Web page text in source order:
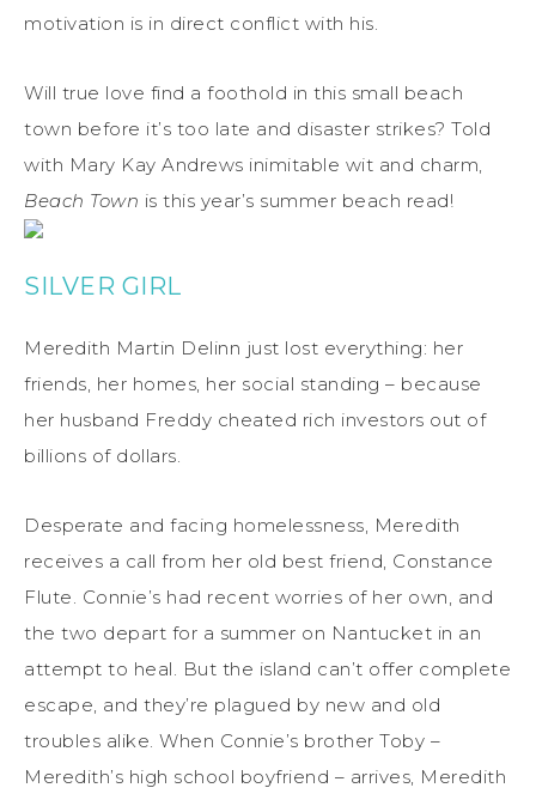
motivation is in direct conflict with his.
Will true love find a foothold in this small beach
town before it’s too late and disaster strikes? Told
with Mary Kay Andrews inimitable wit and charm,
Beach Town is this year’s summer beach read!
SILVER GIRL
Meredith Martin Delinn just lost everything: her
friends, her homes, her social standing – because
her husband Freddy cheated rich investors out of
billions of dollars.
Desperate and facing homelessness, Meredith
receives a call from her old best friend, Constance
Flute. Connie’s had recent worries of her own, and
the two depart for a summer on Nantucket in an
attempt to heal. But the island can’t offer complete
escape, and they’re plagued by new and old
troubles alike. When Connie’s brother Toby –
Meredith’s high school boyfriend – arrives, Meredith